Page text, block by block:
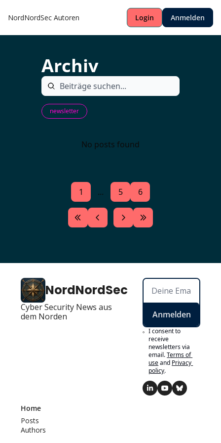
NordNordSec Autoren Login Anmelden
Archiv
newsletter
No posts found
1 ... 5 6
NordNordSec
Cyber Security News aus
dem Norden
Anmelden
I consent to
receive
newsletters via
email.Terms of
useand Privacy
policy.
Home
Posts
Authors